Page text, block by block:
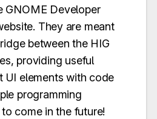
GNOME Developer
They are meant
between the HIG
providing useful
UI elements with code
programming
come in the future!